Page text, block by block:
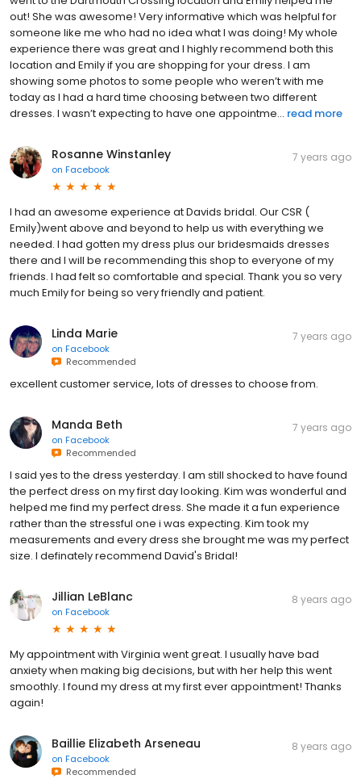
out! She was awesome! Very informative which was helpful for
someone like me who had no idea what I was doing! My whole
experience there was great and I highly recommend both this
location and Emily if you are shopping for your dress. I am
showing some photos to some people who weren’t with me
today as I had a hard time choosing between two different
dresses. I wasn’t expecting to have one appointme... read more
Rosanne Winstanley
on Facebook
7 years ago
I had an awesome experience at Davids bridal. Our CSR (
Emily)went above and beyond to help us with everything we
needed. I had gotten my dress plus our bridesmaids dresses
there and I will be recommending this shop to everyone of my
friends. I had felt so comfortable and special. Thank you so very
much Emily for being so very friendly and patient.
Linda Marie
on Facebook
Recommended
7 years ago
excellent customer service, lots of dresses to choose from.
Manda Beth
on Facebook
Recommended
7 years ago
I said yes to the dress yesterday. I am still shocked to have found
the perfect dress on my first day looking. Kim was wonderful and
helped me find my perfect dress. She made it a fun experience
rather than the stressful one i was expecting. Kim took my
measurements and every dress she brought me was my perfect
size. I definately recommend David's Bridal!
Jillian LeBlanc
on Facebook
8 years ago
My appointment with Virginia went great. I usually have bad
anxiety when making big decisions, but with her help this went
smoothly. I found my dress at my first ever appointment! Thanks
again!
Baillie Elizabeth Arseneau
on Facebook
Recommended
8 years ago